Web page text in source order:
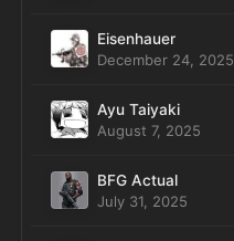
Eisenhauer
December 24, 2025
Ayu Taiyaki
August 7, 2025
BFG Actual
July 31, 2025